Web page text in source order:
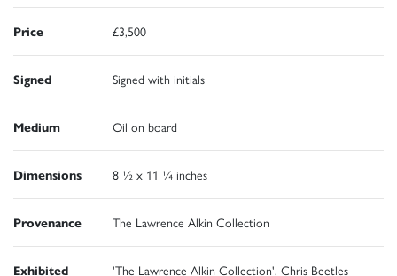
Price £3,500
Signed Signed with initials
Medium Oil on board
Dimensions 8 ½ x 11 ¼ inches
Provenance The Lawrence Alkin Collection
Exhibited
'The Lawrence Alkin Collection', Chris Beetles